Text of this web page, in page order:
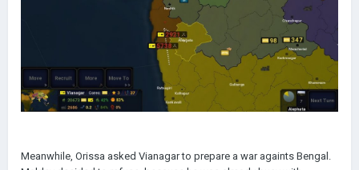
Meanwhile, Orissa asked Vianagar to prepare a war againts Bengal.